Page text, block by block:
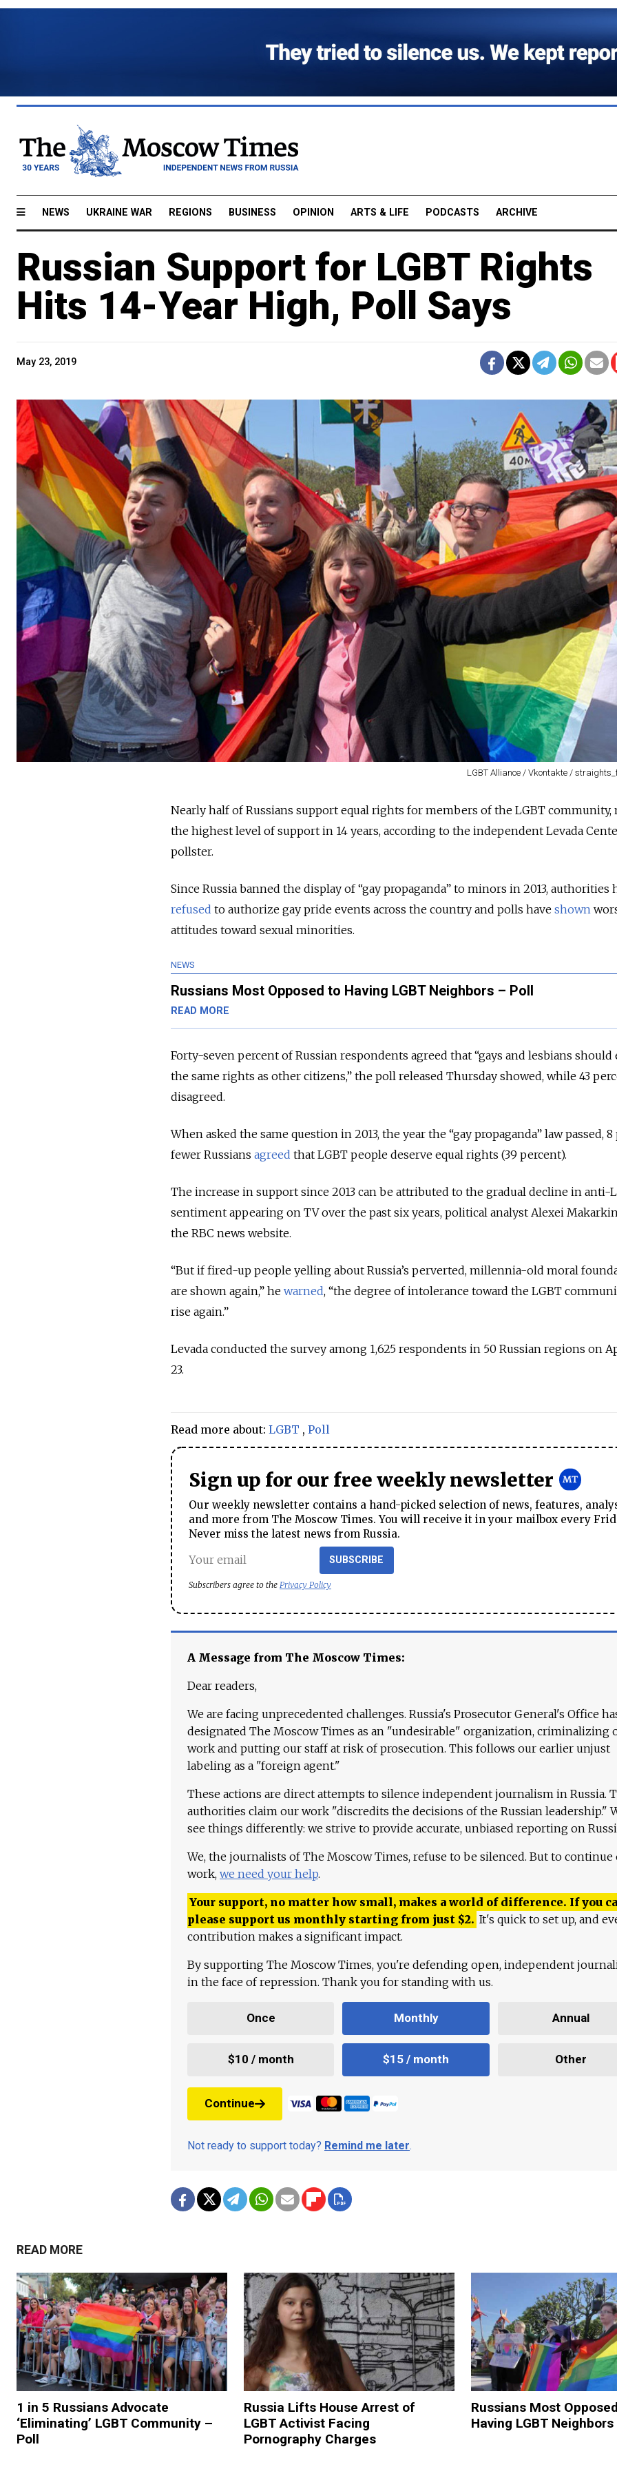
NEWS UKRAINE WAR REGIONS BUSINESS OPINION ARTS & LIFE PODCASTS ARCHIVE
Russian Support for LGBT Rights
Hits 14-Year High, Poll Says
May 23, 2019
LGBT Alliance / Vkontakte /
Nearly half of Russians support equal rights for members of the LGBT community,
the highest level of support in 14 years, according to the independent Levada
pollster.
Since Russia banned the display of “gay propaganda” to minors in 2013, authorities
refused to authorize gay pride events across the country and polls have shown
attitudes toward sexual minorities.
NEWS
Russians Most Opposed to Having LGBT Neighbors – Poll
READ MORE
Forty-seven percent of Russian respondents agreed that “gays and lesbians should
the same rights as other citizens,” the poll released Thursday showed, while 43
disagreed.
When asked the same question in 2013, the year the “gay propaganda” law passed,
fewer Russians agreed that LGBT people deserve equal rights (39 percent).
The increase in support since 2013 can be attributed to the gradual decline in anti-
sentiment appearing on TV over the past six years, political analyst Alexei
the RBC news website.
“But if fired-up people yelling about Russia’s perverted, millennia-old moral
are shown again,” he warned, “the degree of intolerance toward the LGBT
rise again.”
Levada conducted the survey among 1,625 respondents in 50 Russian regions on
23.
Read more about: LGBT , Poll
Sign up for our free weekly newsletter
Our weekly newsletter contains a hand-picked selection of news, features,
and more from The Moscow Times. You will receive it in your mailbox every
Never miss the latest news from Russia.
SUBSCRIBE
Subscribers agree to the Privacy Policy
A Message from The Moscow Times:
Dear readers,
We are facing unprecedented challenges. Russia's Prosecutor General's Office
designated The Moscow Times as an "undesirable" organization, criminalizing
work and putting our staff at risk of prosecution. This follows our earlier unjust
labeling as a "foreign agent."
These actions are direct attempts to silence independent journalism in Russia.
authorities claim our work "discredits the decisions of the Russian leadership."
see things differently: we strive to provide accurate, unbiased reporting on
We, the journalists of The Moscow Times, refuse to be silenced. But to continue
work, we need your help.
Your support, no matter how small, makes a world of difference. If you
please support us monthly starting from just $2. It's quick to set up, and
contribution makes a significant impact.
By supporting The Moscow Times, you're defending open, independent
in the face of repression. Thank you for standing with us.
Once Monthly Annual
$10 / month $15 / month Other
Continue
Not ready to support today? Remind me later.
READ MORE
1 in 5 Russians Advocate
‘Eliminating’ LGBT Community –
Poll
Russia Lifts House Arrest of
LGBT Activist Facing
Pornography Charges
Russians Most
Having LGBT